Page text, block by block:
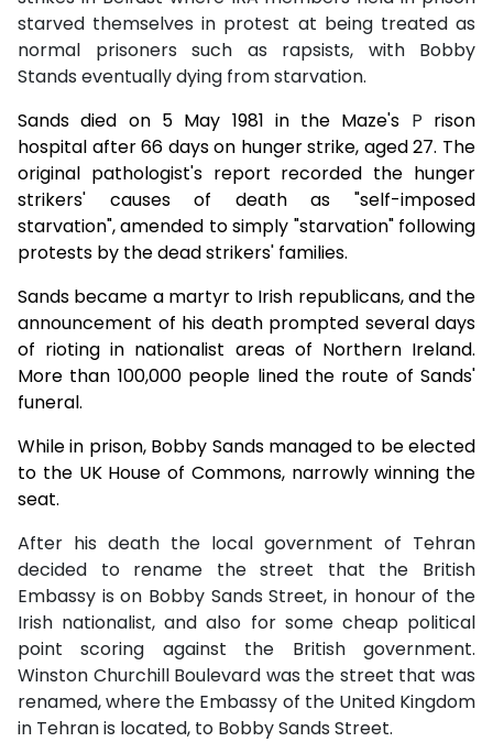
starved themselves in protest at being treated as
normal prisoners such as rapsists, with Bobby
Stands eventually dying from starvation.
Sands died on 5 May 1981 in the Maze's P rison
hospital after 66 days on hunger strike, aged 27. The
original pathologist's report recorded the hunger
strikers' causes of death as "self-imposed
starvation", amended to simply "starvation" following
protests by the dead strikers' families.
Sands became a martyr to Irish republicans, and the
announcement of his death prompted several days
of rioting in nationalist areas of Northern Ireland.
More than 100,000 people lined the route of Sands'
funeral.
While in prison, Bobby Sands managed to be elected
to the UK House of Commons, narrowly winning the
seat.
After his death the local government of Tehran
decided to rename the street that the British
Embassy is on Bobby Sands Street, in honour of the
Irish nationalist, and also for some cheap political
point scoring against the British government.
Winston Churchill Boulevard was the street that was
renamed, where the Embassy of the United Kingdom
in Tehran is located, to Bobby Sands Street.